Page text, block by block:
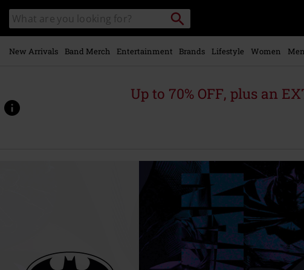
main
content
Search
catalogue
Search
New Arrivals Band Merch Entertainment Brands Lifestyle Women Men
Up to 70% OFF, plus an